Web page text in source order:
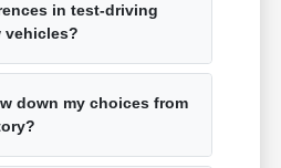
in test-driving
vehicles?
down my choices from